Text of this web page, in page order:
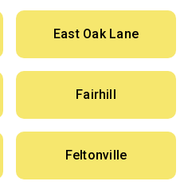
East Oak Lane
Fairhill
Feltonville